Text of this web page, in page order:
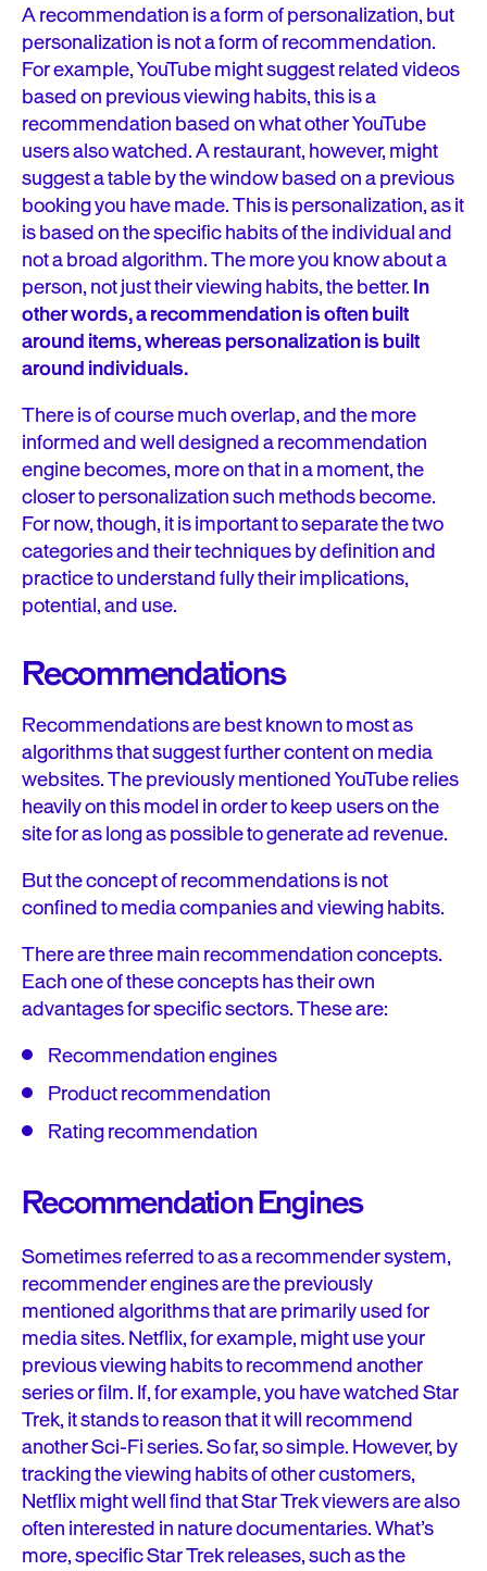
A recommendation is a form of personalization, but
personalization is not a form of recommendation.
For example, YouTube might suggest related videos
based on previous viewing habits, this is a
recommendation based on what other YouTube
users also watched. A restaurant, however, might
suggest a table by the window based on a previous
booking you have made. This is personalization, as it
is based on the specific habits of the individual and
not a broad algorithm. The more you know about a
person, not just their viewing habits, the better.In
other words, a recommendation is often built
around items, whereas personalization is built
around individuals.
There is of course much overlap, and the more
informed and well designed a recommendation
engine becomes, more on that in a moment, the
closer to personalization such methods become.
For now, though, it is important to separate the two
categories and their techniques by definition and
practice to understand fully their implications,
potential, and use.
Recommendations
Recommendations are best known to most as
algorithms that suggest further content on media
websites. The previously mentioned YouTube relies
heavily on this model in order to keep users on the
site for as long as possible to generate ad revenue.
But the concept of recommendations is not
confined to media companies and viewing habits.
There are three main recommendation concepts.
Each one of these concepts has their own
advantages for specific sectors. These are:
Recommendation engines
Product recommendation
Rating recommendation
Recommendation Engines
Sometimes referred to as a recommender system,
recommender engines are the previously
mentioned algorithms that are primarily used for
media sites. Netflix, for example, might use your
previous viewing habits to recommend another
series or film. If, for example, you have watched Star
Trek, it stands to reason that it will recommend
another Sci-Fi series. So far, so simple. However, by
tracking the viewing habits of other customers,
Netflix might well find that Star Trek viewers are also
often interested in nature documentaries. What’s
more, specific Star Trek releases, such as the